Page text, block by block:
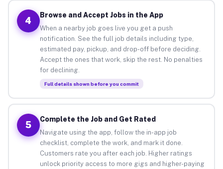
4
Browse and Accept Jobs in the App
When a nearby job goes live you get a push
notification. See the full job details including type,
estimated pay, pickup, and drop-off before deciding.
Accept the ones that work, skip the rest. No penalties
for declining.
Full details shown before you commit
5
Complete the Job and Get Rated
Navigate using the app, follow the in-app job
checklist, complete the work, and mark it done.
Customers rate you after each job. Higher ratings
unlock priority access to more gigs and higher-paying